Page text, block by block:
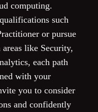
computing.
such
or pursue
like Security,
each path
with your
you to consider
and confidently